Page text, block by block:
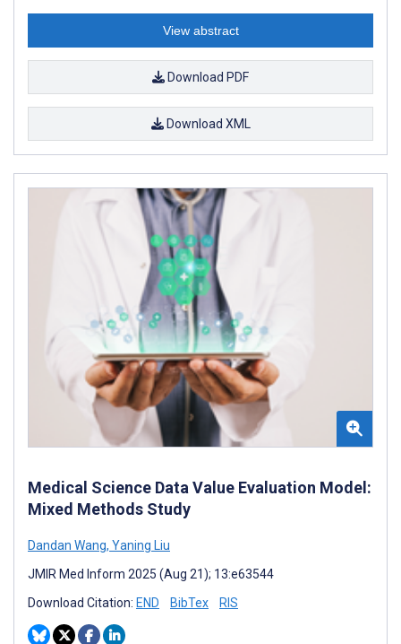
View abstract
Download PDF
Download XML
Medical Science Data Value Evaluation Model:
Mixed Methods Study
Dandan Wang, Yaning Liu
JMIR Med Inform 2025 (Aug 21); 13:e63544
Download Citation: END BibTex RIS